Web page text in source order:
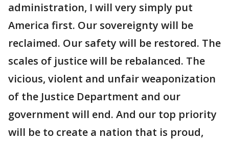
administration, I will very simply put
America first. Our sovereignty will be
reclaimed. Our safety will be restored. The
scales of justice will be rebalanced. The
vicious, violent and unfair weaponization
of the Justice Department and our
government will end. And our top priority
will be to create a nation that is proud,